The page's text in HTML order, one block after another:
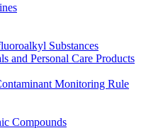
Substances
and Personal Care Products
Monitoring Rule
Compounds